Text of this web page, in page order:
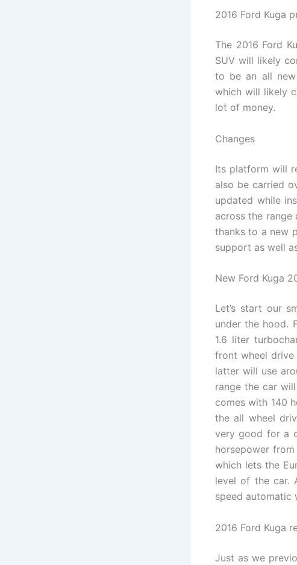
2016 Ford Kuga
The 2016 Ford
SUV will likely
to be an all
which will likely
lot of money.
Changes
Its platform will
also be carried
updated while
across the range
thanks to a new
support as well
New Ford Kuga
Let’s start our
under the hood.
1.6 liter
front wheel
latter will use
range the car
comes with 140
the all wheel
very good for a
horsepower
which lets the
level of the car.
speed automatic
2016 Ford Kuga
Just as we